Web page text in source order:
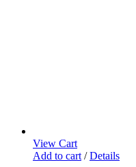
View Cart
Add to cart / Details